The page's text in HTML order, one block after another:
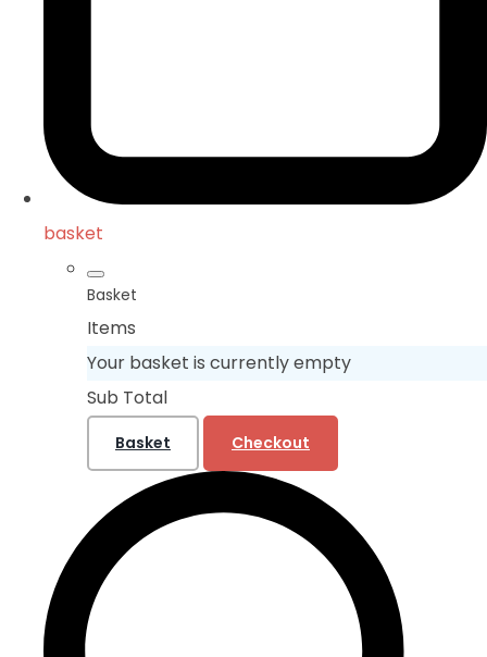
basket
Basket
Items
Your basket is currently empty
Sub Total
Basket Checkout